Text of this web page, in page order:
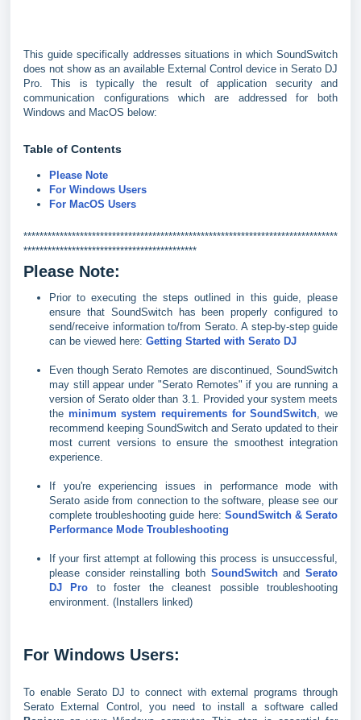
This guide specifically addresses situations in which SoundSwitch
does not show as an available External Control device in Serato DJ
Pro. This is typically the result of application security and
communication configurations which are addressed for both
Windows and MacOS below:
Table of Contents
Please Note
For Windows Users
For MacOS Users
******************************************************************************
*******************************************
Please Note:
Prior to executing the steps outlined in this guide, please
ensure that SoundSwitch has been properly configured to
send/receive information to/from Serato. A step-by-step guide
can be viewed here: Getting Started with Serato DJ
Even though Serato Remotes are discontinued, SoundSwitch
may still appear under "Serato Remotes" if you are running a
version of Serato older than 3.1. Provided your system meets
the minimum system requirements for SoundSwitch, we
recommend keeping SoundSwitch and Serato updated to their
most current versions to ensure the smoothest integration
experience.
If you're experiencing issues in performance mode with
Serato aside from connection to the software, please see our
complete troubleshooting guide here: SoundSwitch & Serato
Performance Mode Troubleshooting
If your first attempt at following this process is unsuccessful,
please consider reinstalling both SoundSwitch and Serato
DJ Pro to foster the cleanest possible troubleshooting
environment. (Installers linked)
For Windows Users:
To enable Serato DJ to connect with external programs through
Serato External Control, you need to install a software called